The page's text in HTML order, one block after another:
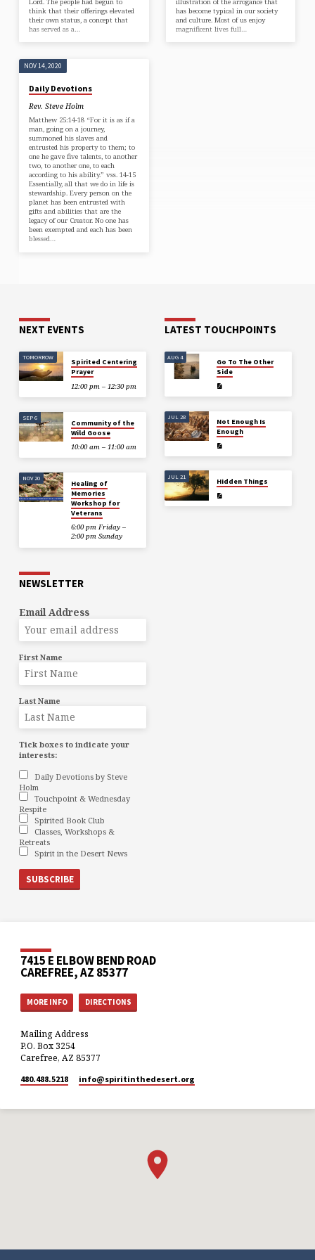
think that their offerings elevated
their own status, a concept that
has served as a…
has become typical in our society
and culture. Most of us enjoy
magnificent lives full…
NOV 14, 2020
Daily Devotions
Rev. Steve Holm
Matthew 25:14-18 “For it is as if a
man, going on a journey,
summoned his slaves and
entrusted his property to them; to
one he gave five talents, to another
two, to another one, to each
according to his ability.” vss. 14-15
Essentially, all that we do in life is
stewardship. Every person on the
planet has been entrusted with
gifts and abilities that are the
legacy of our Creator. No one has
been exempted and each has been
blessed…
NEXT EVENTS
TOMORROW
Spirited Centering
Prayer
12:00 pm – 12:30 pm
SEP 6
Community of the
Wild Goose
10:00 am – 11:00 am
NOV 20
Healing of
Memories
Workshop for
Veterans
6:00 pm Friday –
2:00 pm Sunday
LATEST TOUCHPOINTS
AUG 4
Go To The Other
Side
JUL 28
Not Enough Is
Enough
JUL 21
Hidden Things
NEWSLETTER
Email Address
First Name
Last Name
Tick boxes to indicate your
interests:
Daily Devotions by Steve
Holm
Touchpoint & Wednesday
Respite
Spirited Book Club
Classes, Workshops &
Retreats
Spirit in the Desert News
7415 E ELBOW BEND ROAD
CAREFREE, AZ 85377
MORE INFO DIRECTIONS
Mailing Address
P.O. Box 3254
Carefree, AZ 85377
480.488.5218 info​@spiritinthedesert.org